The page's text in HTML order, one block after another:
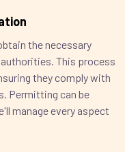
the necessary
This process
they comply with
Permitting can be
manage every aspect